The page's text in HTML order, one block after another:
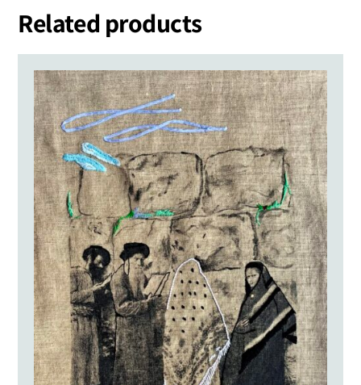
Related products